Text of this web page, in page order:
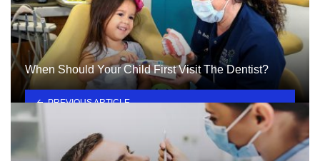
When Should Your Child First Visit The Dentist?
PREVIOUS ARTICLE